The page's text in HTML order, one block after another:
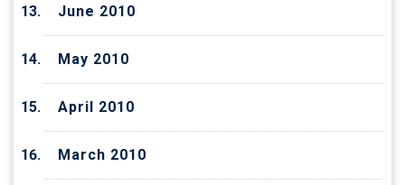
June 2010
May 2010
April 2010
March 2010